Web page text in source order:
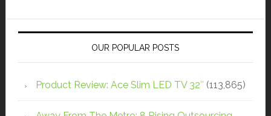
OUR POPULAR POSTS
Product Review: Ace Slim LED TV 32″ (113,865)